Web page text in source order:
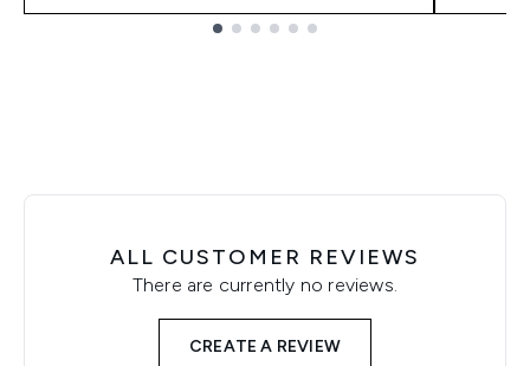
ALL CUSTOMER REVIEWS
There are currently no reviews.
CREATE A REVIEW